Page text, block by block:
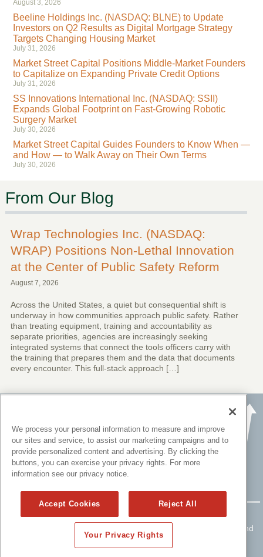
August 3, 2026
Beeline Holdings Inc. (NASDAQ: BLNE) to Update
Investors on Q2 Results as Digital Mortgage Strategy
Targets Changing Housing Market
July 31, 2026
Market Street Capital Positions Middle-Market Founders
to Capitalize on Expanding Private Credit Options
July 31, 2026
SS Innovations International Inc. (NASDAQ: SSII)
Expands Global Footprint on Fast-Growing Robotic
Surgery Market
July 30, 2026
Market Street Capital Guides Founders to Know When —
and How — to Walk Away on Their Own Terms
July 30, 2026
From Our Blog
Wrap Technologies Inc. (NASDAQ:
WRAP) Positions Non-Lethal Innovation
at the Center of Public Safety Reform
August 7, 2026
Across the United States, a quiet but consequential shift is
underway in how communities approach public safety. Rather
than treating equipment, training and accountability as
separate priorities, agencies are increasingly seeking
integrated systems that connect the tools officers carry with
the training that prepares them and the data that documents
every encounter. This full-stack approach […]
for FULL Compensation Disclosures and
other disclaimers.
We process your personal information to measure and improve
our sites and service, to assist our marketing campaigns and to
provide personalized content and advertising. By clicking the
buttons, you can exercise your privacy rights. For more
information see our privacy notice.
Accept Cookies Reject All
Your Privacy Rights